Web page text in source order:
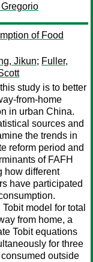
Gregorio
of Food
Jikun; Fuller,
study is to better
from-home
in urban China.
sources and
the trends in
reform period and
of FAFH
how different
have participated
model for total
from home, a
Tobit equations
for three
outside